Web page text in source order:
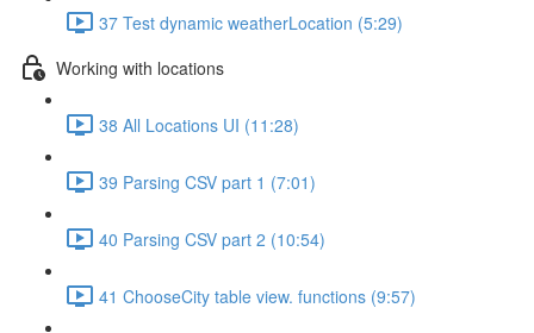
37 Test dynamic weatherLocation (5:29)
Working with locations
38 All Locations UI (11:28)
39 Parsing CSV part 1 (7:01)
40 Parsing CSV part 2 (10:54)
41 ChooseCity table view. functions (9:57)